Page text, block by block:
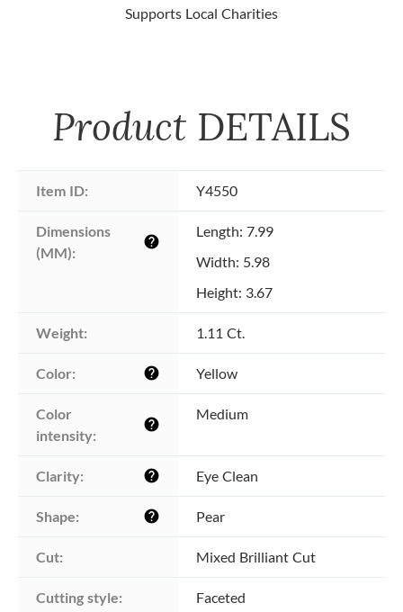
Supports Local Charities
Product DETAILS
Item ID: Y4550
Dimensions
(MM):
help
Length: 7.99
Width: 5.98
Height: 3.67
Weight: 1.11 Ct.
Color: help Yellow
Color
intensity:
help
Medium
Clarity: help Eye Clean
Shape: help Pear
Cut: Mixed Brilliant Cut
Cutting style: Faceted